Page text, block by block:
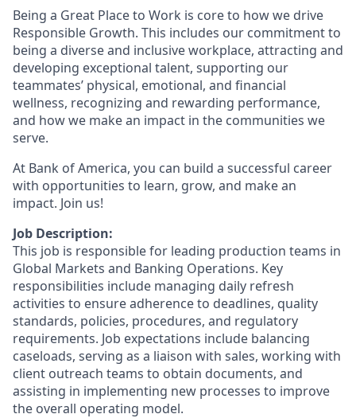
Being a Great Place to Work is core to how we drive
Responsible Growth. This includes our commitment to
being a diverse and inclusive workplace, attracting and
developing exceptional talent, supporting our
teammates’ physical, emotional, and financial
wellness, recognizing and rewarding performance,
and how we make an impact in the communities we
serve.
At Bank of America, you can build a successful career
with opportunities to learn, grow, and make an
impact. Join us!
Job Description:
This job is responsible for leading production teams in
Global Markets and Banking Operations. Key
responsibilities include managing daily refresh
activities to ensure adherence to deadlines, quality
standards, policies, procedures, and regulatory
requirements. Job expectations include balancing
caseloads, serving as a liaison with sales, working with
client outreach teams to obtain documents, and
assisting in implementing new processes to improve
the overall operating model.